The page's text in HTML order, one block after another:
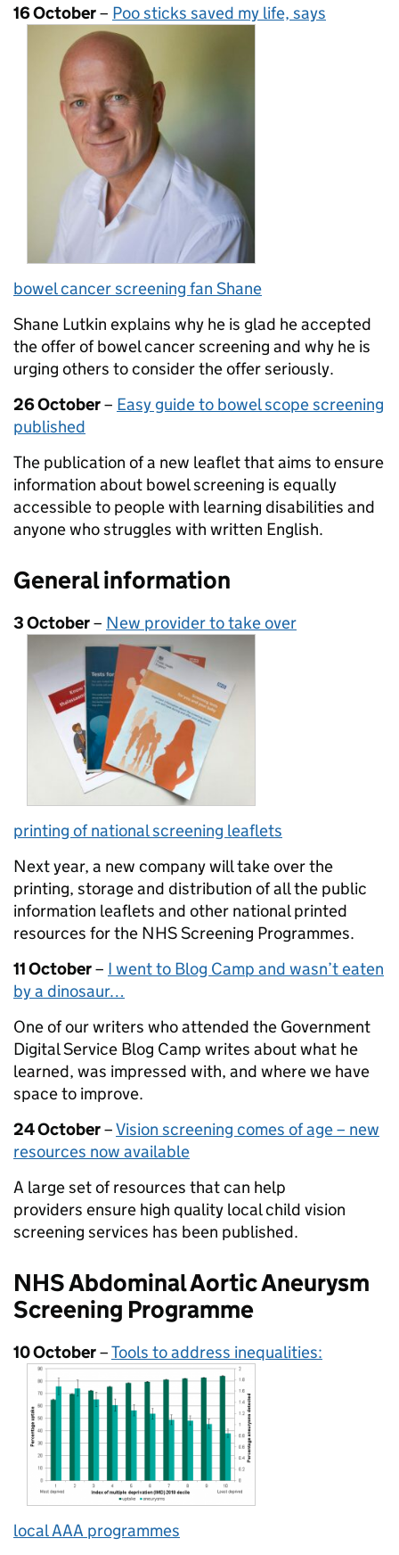
16 October– Poo sticks saved my life, says
bowel cancer screening fan Shane
Shane Lutkin explains why he is glad he accepted
the offer of bowel cancer screening and why he is
urging others to consider the offer seriously.
26 October– Easy guide to bowel scope screening
published
The publication of a new leaflet that aims to ensure
information about bowel screening is equally
accessible to people with learning disabilities and
anyone who struggles with written English.
General information
3 October– New provider to take over
printing of national screening leaflets
Next year, a new company will take over the
printing, storage and distribution of all the public
information leaflets and other national printed
resources for the NHS Screening Programmes.
11 October– I went to Blog Camp and wasn’t eaten
by a dinosaur…
One of our writers who attended the Government
Digital Service Blog Camp writes about what he
learned, was impressed with, and where we have
space to improve.
24 October–Vision screening comes of age – new
resources now available
A large set of resources that can help
providers ensure high quality local child vision
screening services has been published.
NHS Abdominal Aortic Aneurysm
Screening Programme
10 October–Tools to address inequalities:
local AAA programmes